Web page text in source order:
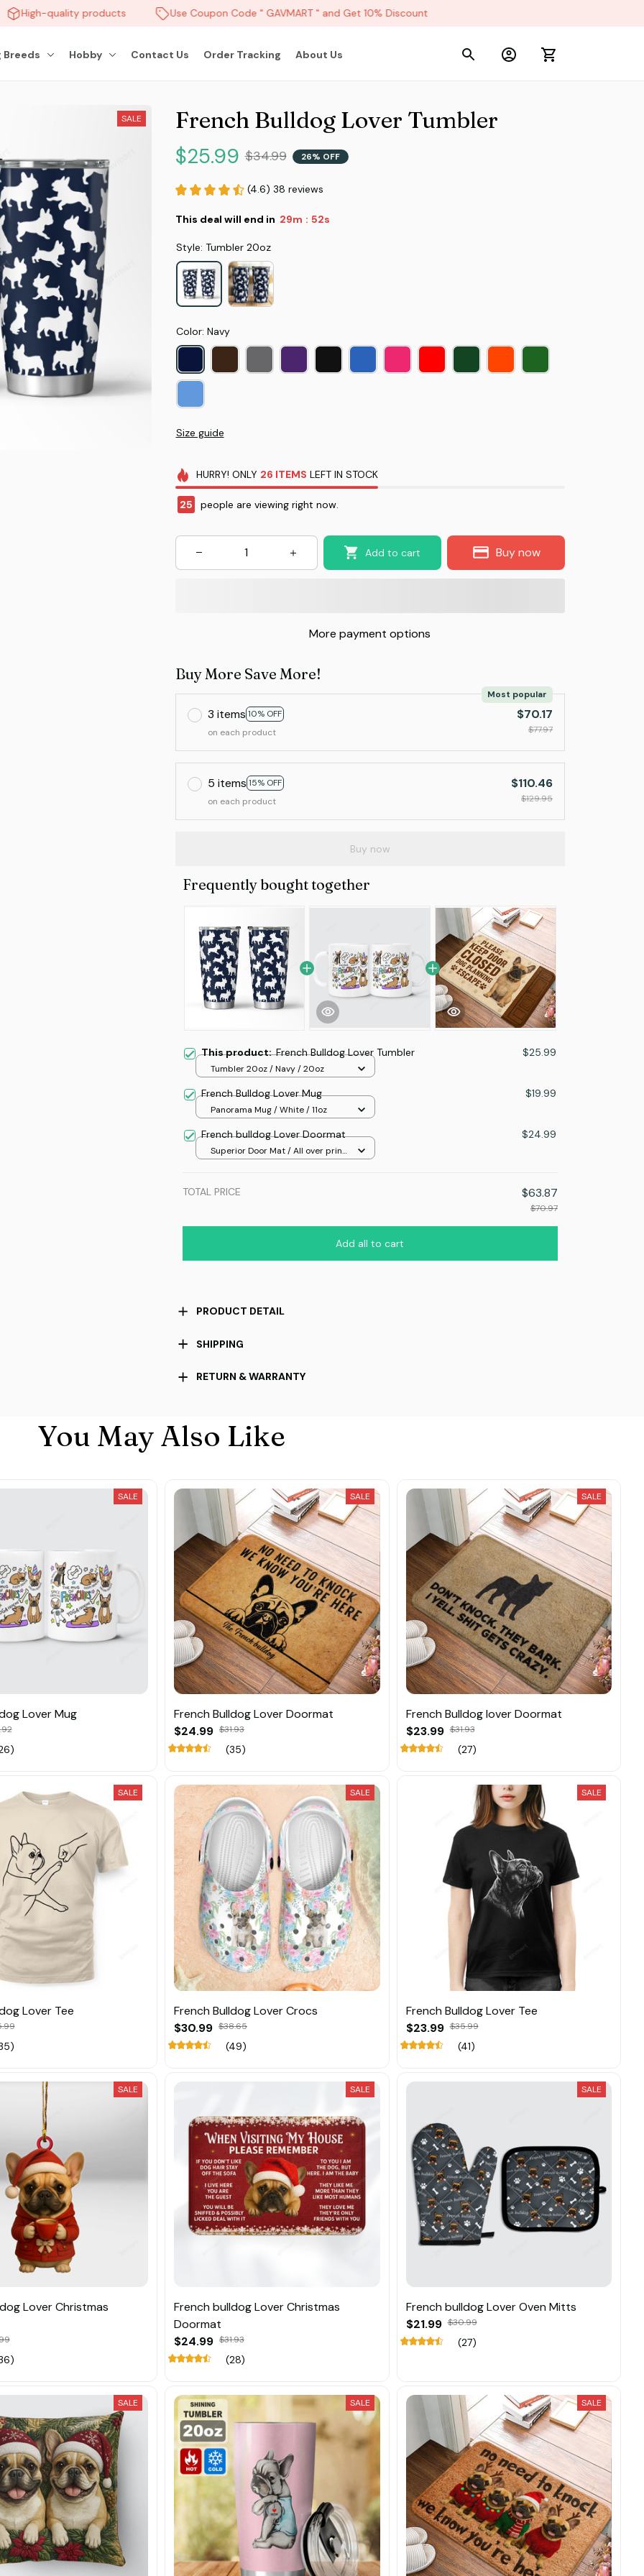
High-quality products Use Coupon Code " GAVMART " and Get 10% Discount
Breeds Hobby Contact Us Order Tracking About Us
SALE French Bulldog Lover Tumbler
$25.99 $34.99 26% OFF
(4.6) 38 reviews
This deal will end in 29m : 51s
Style: Tumbler 20oz
Color: Navy
Size guide
HURRY! ONLY 26 ITEMS LEFT IN STOCK
25 people are viewing right now.
Add to cart Buy now
More payment options
Buy More Save More!
3 items 10% OFF
Most popular
on each product
$70.17
$77.97
5 items 15% OFF
on each product
$110.46
$129.95
Buy now
Frequently bought together
This product:French Bulldog Lover Tumbler $25.99
Tumbler 20oz / Navy / 20oz
French Bulldog Lover Mug $19.99
Panorama Mug / White / 11oz
French bulldog Lover Doormat $24.99
Superior Door Mat / All over print
TOTAL PRICE $63.87
$70.97
Add all to cart
PRODUCT DETAIL
SHIPPING
RETURN & WARRANTY
You May Also Like
SALE
Lover Mug
SALE
French Bulldog Lover Doormat
$24.99 $31.93
(35)
SALE
French Bulldog lover Doormat
$23.99 $31.93
(27)
SALE
Lover Tee
SALE
French Bulldog Lover Crocs
$30.99 $38.65
(49)
SALE
French Bulldog Lover Tee
$23.99 $35.99
(41)
SALE
Lover Christmas
SALE
French bulldog Lover Christmas
Doormat
$24.99 $31.93
(28)
SALE
French bulldog Lover Oven Mitts
$21.99 $30.99
(27)
SALE SALE SALE